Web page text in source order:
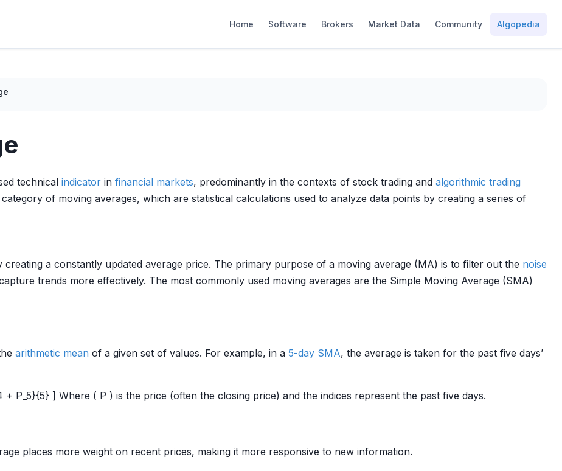
Home Software Brokers Market Data Community Algopedia
technical indicator in financial markets, predominantly in the contexts of stock trading and algorithmic trading
of moving averages, which are statistical calculations used to analyze data points by creating a series of
a constantly updated average price. The primary purpose of a moving average (MA) is to filter out the noise
trends more effectively. The most commonly used moving averages are the Simple Moving Average (SMA)
arithmetic mean of a given set of values. For example, in a 5-day SMA, the average is taken for the past five days’
+ P_5}{5} ] Where ( P ) is the price (often the closing price) and the indices represent the past five days.
places more weight on recent prices, making it more responsive to new information.